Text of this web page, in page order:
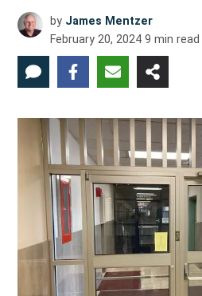
by James Mentzer
February 20, 2024 9 min read